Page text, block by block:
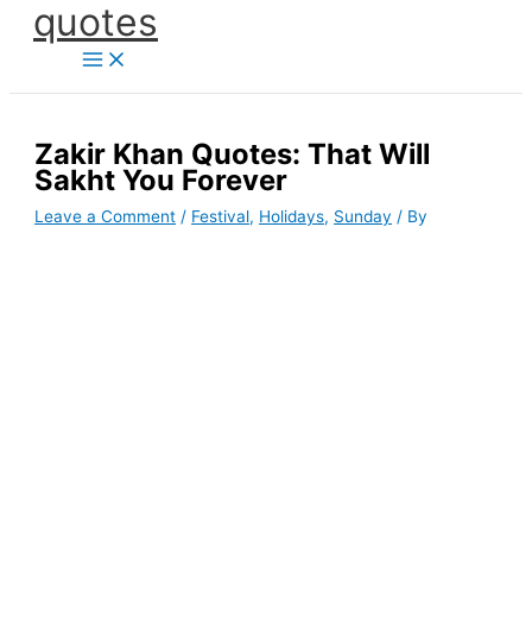
Skipquotes
Zakir Khan Quotes: That Will
Sakht You Forever
Leave a Comment / Festival, Holidays, Sunday / By